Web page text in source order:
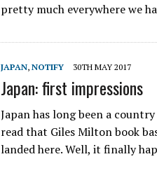
pretty much everywhere we
JAPAN, NOTIFY 30TH MAY 2017
Japan: first impressions
Japan has long been a
read that Giles Milton book
landed here. Well, it finally